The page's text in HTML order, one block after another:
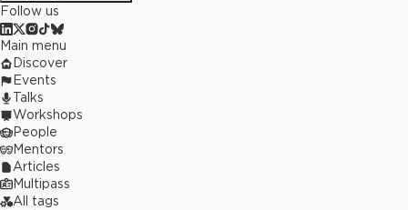
Follow us
Main menu
Discover
Events
Talks
Workshops
People
Mentors
Articles
Multipass
All tags